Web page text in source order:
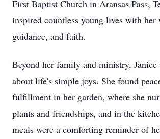
First Baptist Church in Aransas Pass,
inspired countless young lives with her
guidance, and faith.
Beyond her family and ministry, Janice
about life's simple joys. She found
fulfillment in her garden, where she
plants and friendships, and in the
meals were a comforting reminder of